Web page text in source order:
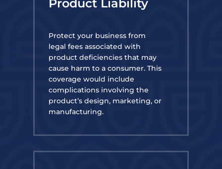
Product Liability
Protect your business from
legal fees associated with
product deficiencies that may
cause harm to a consumer. This
coverage would include
complications involving the
product’s design, marketing, or
manufacturing.